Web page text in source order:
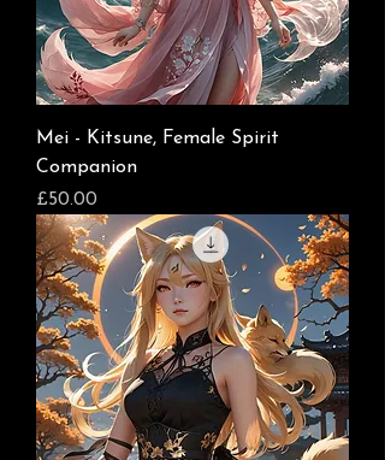
Mei - Kitsune, Female Spirit
Companion
Price
£50.00